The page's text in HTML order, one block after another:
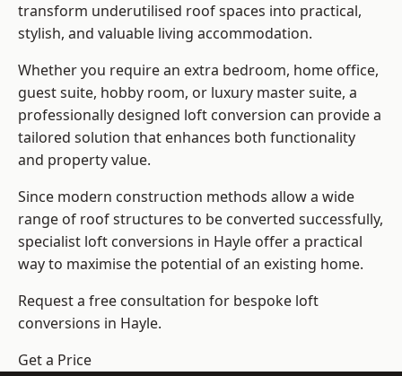
transform underutilised roof spaces into practical,
stylish, and valuable living accommodation.
Whether you require an extra bedroom, home office,
guest suite, hobby room, or luxury master suite, a
professionally designed loft conversion can provide a
tailored solution that enhances both functionality
and property value.
Since modern construction methods allow a wide
range of roof structures to be converted successfully,
specialist loft conversions in Hayle offer a practical
way to maximise the potential of an existing home.
Request a free consultation for bespoke loft
conversions in Hayle.
Get a Price